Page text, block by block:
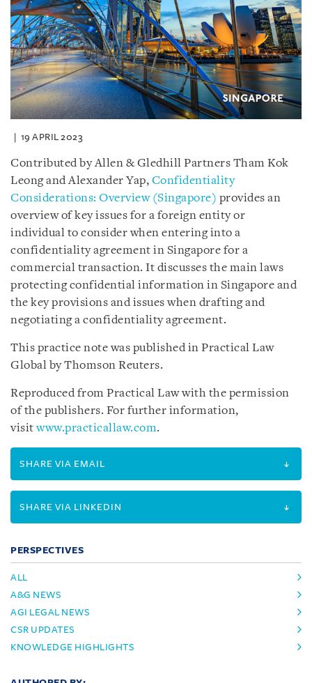
19 APRIL 2023
Contributed by Allen & Gledhill Partners Tham Kok
Leong and Alexander Yap, Confidentiality
Considerations: Overview (Singapore) provides an
overview of key issues for a foreign entity or
individual to consider when entering into a
confidentiality agreement in Singapore for a
commercial transaction. It discusses the main laws
protecting confidential information in Singapore and
the key provisions and issues when drafting and
negotiating a confidentiality agreement.
This practice note was published in Practical Law
Global by Thomson Reuters.
Reproduced from Practical Law with the permission
of the publishers. For further information,
visitwww.practicallaw.com.
SHARE VIA EMAIL
SHARE VIA LINKEDIN
PERSPECTIVES
ALL
A&G NEWS
AGI LEGAL NEWS
CSR UPDATES
KNOWLEDGE HIGHLIGHTS